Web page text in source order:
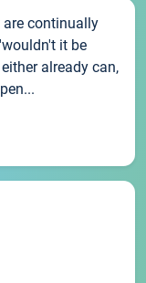
are continually
it be
already can,